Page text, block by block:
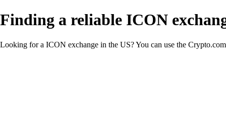
Finding a reliable ICON
Looking for a ICON exchange in the US? You can use the